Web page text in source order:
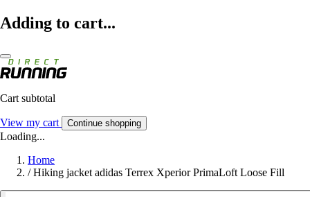
Adding to cart...
Cart subtotal
View my cart Continue shopping
Loading...
Home
/ Hiking jacket adidas Terrex Xperior PrimaLoft Loose Fill